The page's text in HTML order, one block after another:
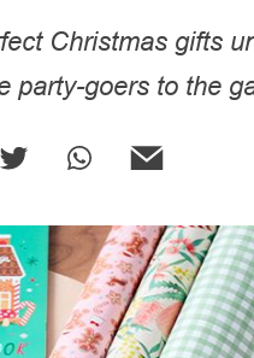
Christmas gifts
party-goers to the